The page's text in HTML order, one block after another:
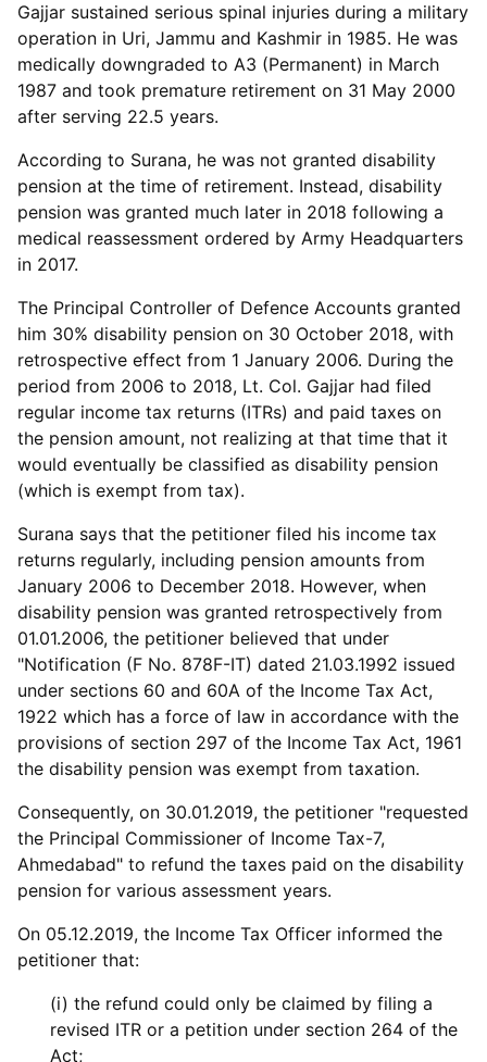
Gajjar sustained serious spinal injuries during a military
operation in Uri, Jammu and Kashmir in 1985. He was
medically downgraded to A3 (Permanent) in March
1987 and took premature retirement on 31 May 2000
after serving 22.5 years.
According to Surana, he was not granted disability
pension at the time of retirement. Instead, disability
pension was granted much later in 2018 following a
medical reassessment ordered by Army Headquarters
in 2017.
The Principal Controller of Defence Accounts granted
him 30% disability pension on 30 October 2018, with
retrospective effect from 1 January 2006. During the
period from 2006 to 2018, Lt. Col. Gajjar had filed
regular income tax returns (ITRs) and paid taxes on
the pension amount, not realizing at that time that it
would eventually be classified as disability pension
(which is exempt from tax).
Surana says that the petitioner filed his income tax
returns regularly, including pension amounts from
January 2006 to December 2018. However, when
disability pension was granted retrospectively from
01.01.2006, the petitioner believed that under
"Notification (F No. 878F-IT) dated 21.03.1992 issued
under sections 60 and 60A of the Income Tax Act,
1922 which has a force of law in accordance with the
provisions of section 297 of the Income Tax Act, 1961
the disability pension was exempt from taxation.
Consequently, on 30.01.2019, the petitioner "requested
the Principal Commissioner of Income Tax-7,
Ahmedabad" to refund the taxes paid on the disability
pension for various assessment years.
On 05.12.2019, the Income Tax Officer informed the
petitioner that:
(i) the refund could only be claimed by filing a
revised ITR or a petition under section 264 of the
Act;